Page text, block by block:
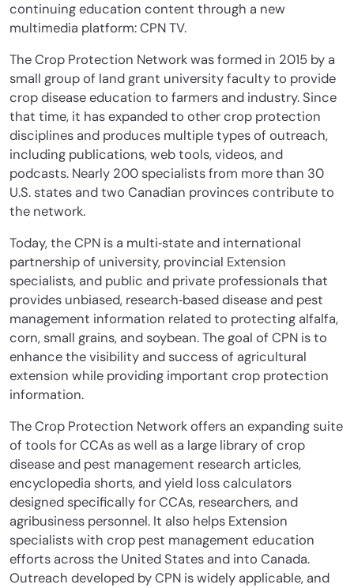
continuing education content through a new
multimedia platform: CPN TV.
The Crop Protection Network was formed in 2015 by a
small group of land grant university faculty to provide
crop disease education to farmers and industry. Since
that time, it has expanded to other crop protection
disciplines and produces multiple types of outreach,
including publications, web tools, videos, and
podcasts. Nearly 200 specialists from more than 30
U.S. states and two Canadian provinces contribute to
the network.
Today, the CPN is a multi‐state and international
partnership of university, provincial Extension
specialists, and public and private professionals that
provides unbiased, research‐based disease and pest
management information related to protecting alfalfa,
corn, small grains, and soybean. The goal of CPN is to
enhance the visibility and success of agricultural
extension while providing important crop protection
information.
The Crop Protection Network offers an expanding suite
of tools for CCAs as well as a large library of crop
disease and pest management research articles,
encyclopedia shorts, and yield loss calculators
designed specifically for CCAs, researchers, and
agribusiness personnel. It also helps Extension
specialists with crop pest management education
efforts across the United States and into Canada.
Outreach developed by CPN is widely applicable, and